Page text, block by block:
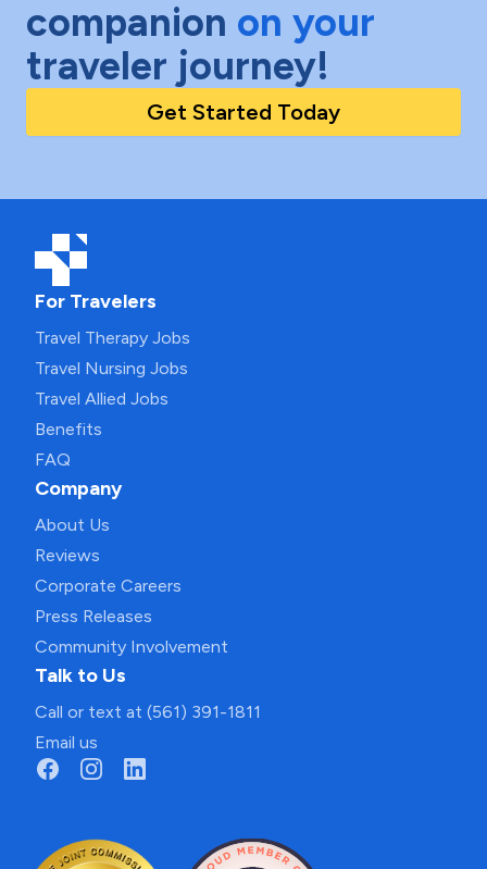
companion on your
traveler journey!
Get Started Today
For Travelers
Travel Therapy Jobs
Travel Nursing Jobs
Travel Allied Jobs
Benefits
FAQ
Company
About Us
Reviews
Corporate Careers
Press Releases
Community Involvement
Talk to Us
Call or text at (561) 391-1811
Email us